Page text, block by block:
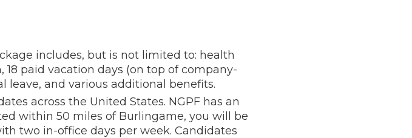
includes, but is not limited to: health
paid vacation days (on top of company-
leave, and various additional benefits.
across the United States. NGPF has an
within 50 miles of Burlingame, you will be
two in-office days per week. Candidates